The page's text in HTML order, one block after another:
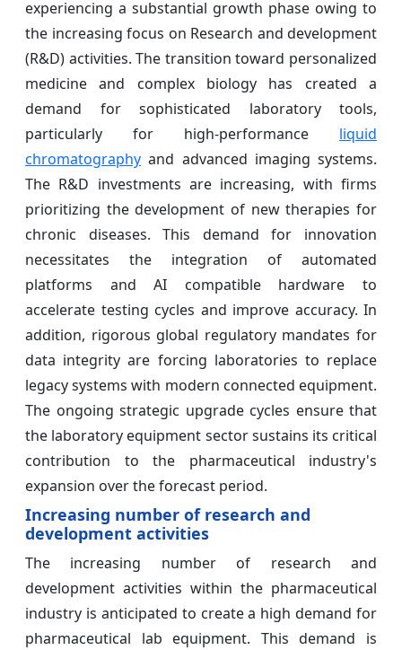
experiencing a substantial growth phase owing to
the increasing focus on Research and development
(R&D) activities. The transition toward personalized
medicine and complex biology has created a
demand for sophisticated laboratory tools,
particularly for high-performance liquid
chromatography and advanced imaging systems.
The R&D investments are increasing, with firms
prioritizing the development of new therapies for
chronic diseases. This demand for innovation
necessitates the integration of automated
platforms and AI compatible hardware to
accelerate testing cycles and improve accuracy. In
addition, rigorous global regulatory mandates for
data integrity are forcing laboratories to replace
legacy systems with modern connected equipment.
The ongoing strategic upgrade cycles ensure that
the laboratory equipment sector sustains its critical
contribution to the pharmaceutical industry's
expansion over the forecast period.
Increasing number of research and
development activities
The increasing number of research and
development activities within the pharmaceutical
industry is anticipated to create a high demand for
pharmaceutical lab equipment. This demand is